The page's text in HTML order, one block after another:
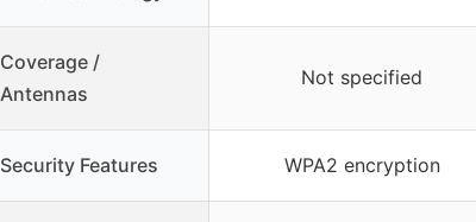
Coverage /
Antennas
Not specified
Security Features WPA2 encryption